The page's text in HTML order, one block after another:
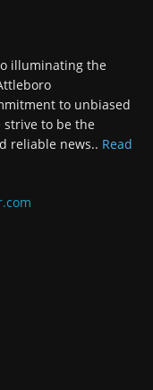
illuminating the
to unbiased
to be the
reliable news.. Read